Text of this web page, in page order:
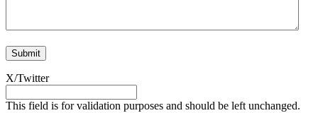
X/Twitter
This field is for validation purposes and should be left unchanged.